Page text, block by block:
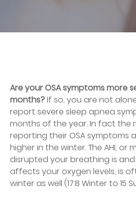
Are your OSA symptoms more
months?If so, you are not
report severe sleep apnea
months of the year. In fact the
reporting their OSA symptoms
higher in the winter. The AHI, or
disrupted your breathing is
affects your oxygen levels, is
winter as well (17.8 Winter to 15